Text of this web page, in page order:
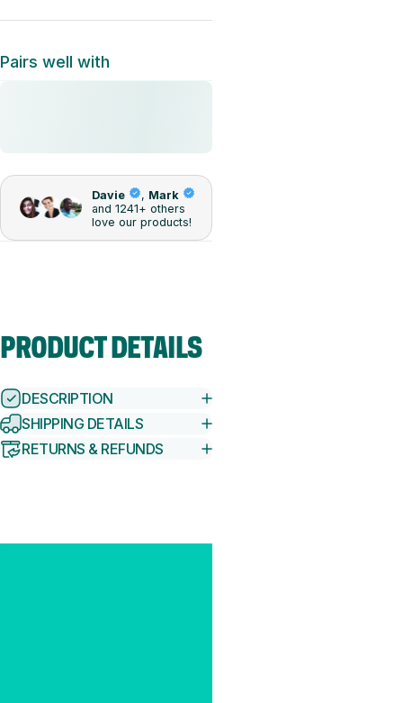
Pairs well with
PRODUCTDETAILS
DESCRIPTION
SHIPPING DETAILS
RETURNS & REFUNDS